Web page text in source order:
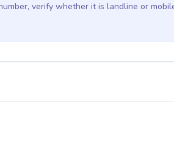
verify whether it is landline or